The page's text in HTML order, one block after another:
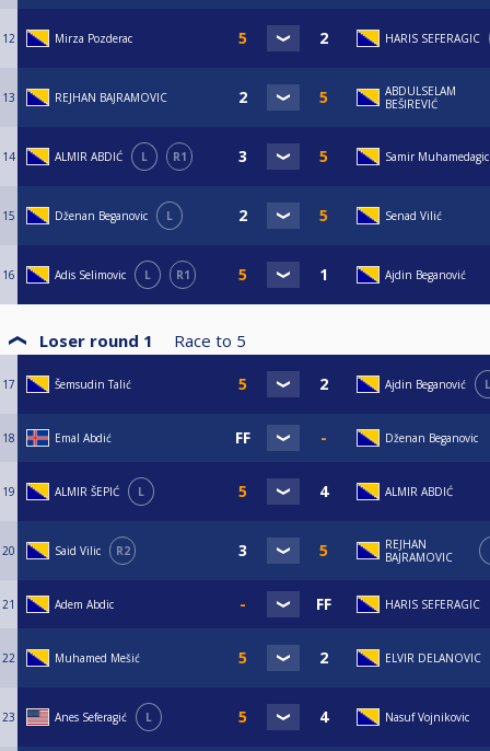
12 Mirza Pozderac HARIS SEFERAGIC
13 REJHAN BAJRAMOVIC
ABDULSELAM
BEŠIREVIĆ
14 ALMIR ABDIĆ L R1 Samir Muhamedagic
15 Dženan Beganovic L Senad Vilić
16 Adis Selimovic L R1 Ajdin Beganović
Loser round 1 Race to 5
17 Šemsudin Talić Ajdin Beganović L
18 Emal Abdić Dženan Beganovic
19 ALMIR ŠEPIĆ L ALMIR ABDIĆ
20 Said Vilic R2
REJHAN
BAJRAMOVIC
21 Adem Abdic HARIS SEFERAGIC
22 Muhamed Mešić ELVIR DELANOVIC
23 Anes Seferagić L Nasuf Vojnikovic